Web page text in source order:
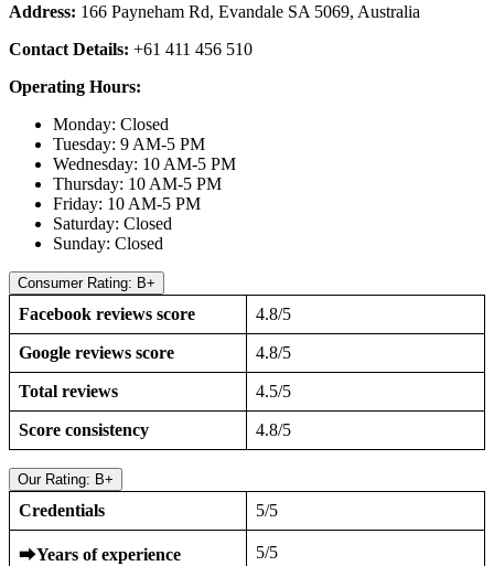
Address: 166 Payneham Rd, Evandale SA 5069, Australia
Contact Details: +61 411 456 510
Operating Hours:
Monday: Closed
Tuesday: 9 AM-5 PM
Wednesday: 10 AM-5 PM
Thursday: 10 AM-5 PM
Friday: 10 AM-5 PM
Saturday: Closed
Sunday: Closed
Consumer Rating: B+
Facebook reviews score 4.8/5
Google reviews score 4.8/5
Total reviews 4.5/5
Score consistency 4.8/5
Our Rating: B+
Credentials 5/5
⮕Years of experience 5/5